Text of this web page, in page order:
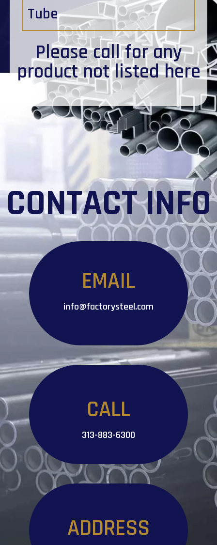
Tube
Pleasecallfor any
product not listed here
CONTACT INFO
EMAIL
info@factorysteel.com
CALL
313-883-6300
ADDRESS